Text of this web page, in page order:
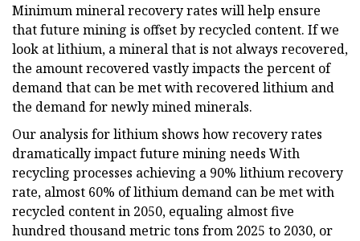
Minimum mineral recovery rates will help ensure
that future mining is offset by recycled content. If we
look at lithium, a mineral that is not always recovered,
the amount recovered vastly impacts the percent of
demand that can be met with recovered lithium and
the demand for newly mined minerals.
Our analysis for lithium shows how recovery rates
dramatically impact future mining needs With
recycling processes achieving a 90% lithium recovery
rate, almost 60% of lithium demand can be met with
recycled content in 2050, equaling almost five
hundred thousand metric tons from 2025 to 2030, or